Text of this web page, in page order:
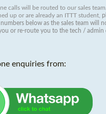
calls will be routed to our sales
up or are already an ITTT student,
below as the sales team will
or re-route you to the tech / admin
enquiries from: